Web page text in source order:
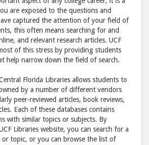
are exposed to the questions and
captured the attention of your field of
this often means searching for and
and relevant research articles. UCF
of this stress by providing students
help narrow down the field of search.
Florida Libraries allows students to
by a number of different vendors
peer-reviewed articles, book reviews,
Each of these databases contains
with similar topics or subjects. By
Libraries website, you can search for a
or topic, or you can browse the list of